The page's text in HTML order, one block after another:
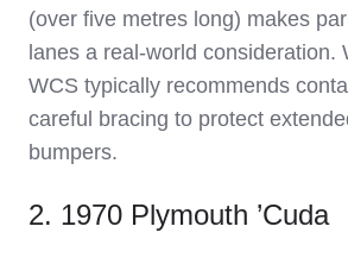
(over five metres long) makes
lanes a real‑world consideration.
WCS typically recommends
careful bracing to protect
bumpers.
2. 1970 Plymouth ’Cuda